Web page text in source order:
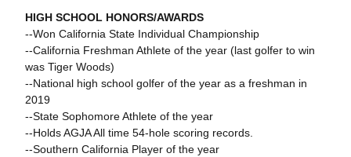
HIGH SCHOOL HONORS/AWARDS
--Won California State Individual Championship
--California Freshman Athlete of the year (last golfer to win
was Tiger Woods)
--National high school golfer of the year as a freshman in
2019
--State Sophomore Athlete of the year
--Holds AGJA All time 54-hole scoring records.
--Southern California Player of the year